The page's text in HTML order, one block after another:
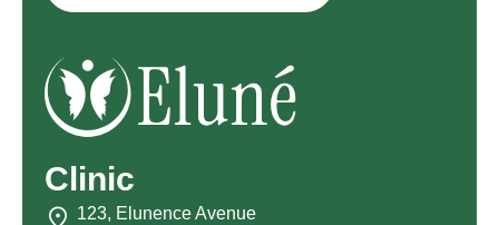
Clinic
123, Elunence Avenue